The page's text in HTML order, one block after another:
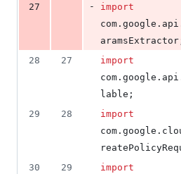
27
-
import
com . google . api
aramsExtractor
28
27
import
com . google . api
lable ;
29
28
import
com . google .
30
29
import